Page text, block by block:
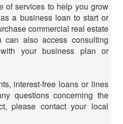
of services to help you grow
a business loan to start or
commercial real estate
can also access consulting
your business plan or
interest-free loans or lines
questions concerning the
please contact your local